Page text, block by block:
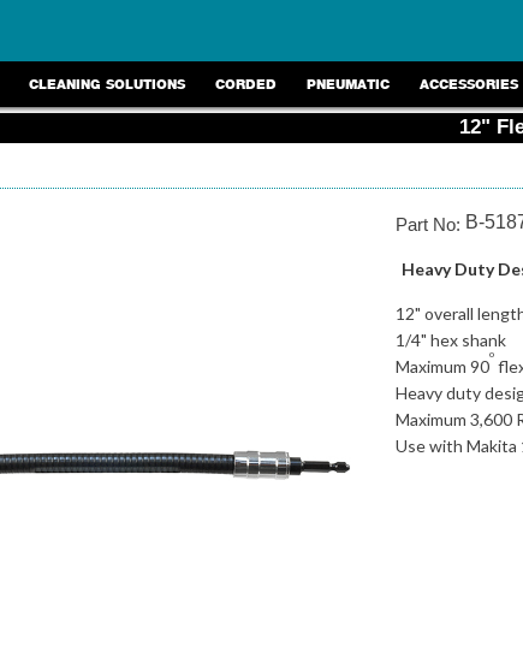
CLEANING SOLUTIONS CORDED PNEUMATIC ACCESSORIES
12"
Part No: B-
Heavy Duty
12" overall
1/4" hex shank
Maximum 90
o
Heavy duty
Maximum 3,600
Use with Makita